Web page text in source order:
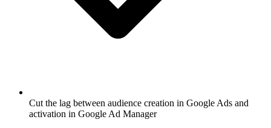
Cut the lag between audience creation in Google Ads and
activation in Google Ad Manager